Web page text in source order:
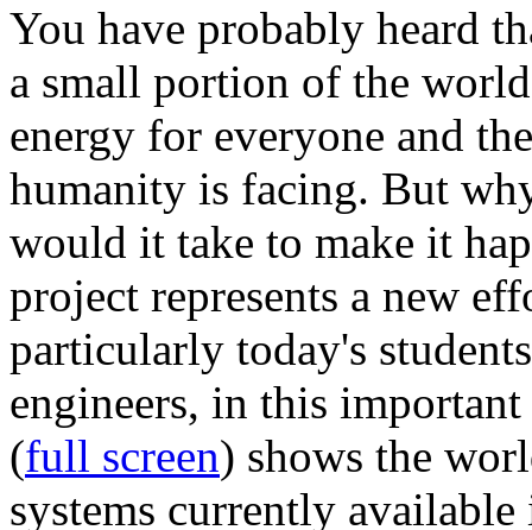
You have probably heard
a small portion of the
energy for everyone and
humanity is facing. But
would it take to make it
project represents a new
particularly today's
engineers, in this
(full screen) shows the
systems currently